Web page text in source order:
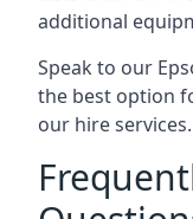
additional
Speak to our
the best option
our hire services.